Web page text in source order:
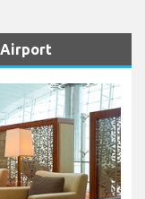
Airport